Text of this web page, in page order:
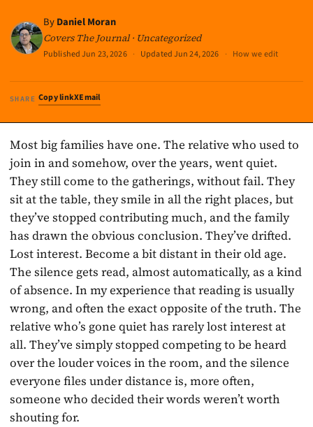
ByDaniel Moran
Covers The Journal · Uncategorized
PublishedJun 23, 2026 · UpdatedJun 24, 2026 · How we edit
SHARE Copy linkXEmail
Most big families have one. The relative who used to
join in and somehow, over the years, went quiet.
They still come to the gatherings, without fail. They
sit at the table, they smile in all the right places, but
they’ve stopped contributing much, and the family
has drawn the obvious conclusion. They’ve drifted.
Lost interest. Become a bit distant in their old age.
The silence gets read, almost automatically, as a kind
of absence. In my experience that reading is usually
wrong, and often the exact opposite of the truth. The
relative who’s gone quiet has rarely lost interest at
all. They’ve simply stopped competing to be heard
over the louder voices in the room, and the silence
everyone files under distance is, more often,
someone who decided their words weren’t worth
shouting for.